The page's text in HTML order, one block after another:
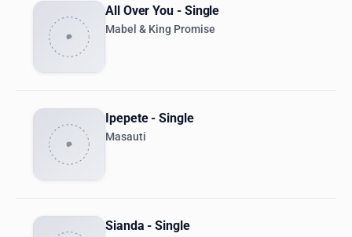
All Over You - Single
Mabel & King Promise
Ipepete - Single
Masauti
Sianda - Single